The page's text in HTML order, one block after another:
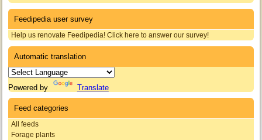
Feedipedia user survey
Help us renovate Feedipedia! Click here to answer our survey!
Automatic translation
Powered by Translate
Feed categories
All feeds
Forage plants